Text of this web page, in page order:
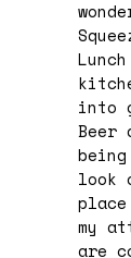
into
Beer
look
my
are